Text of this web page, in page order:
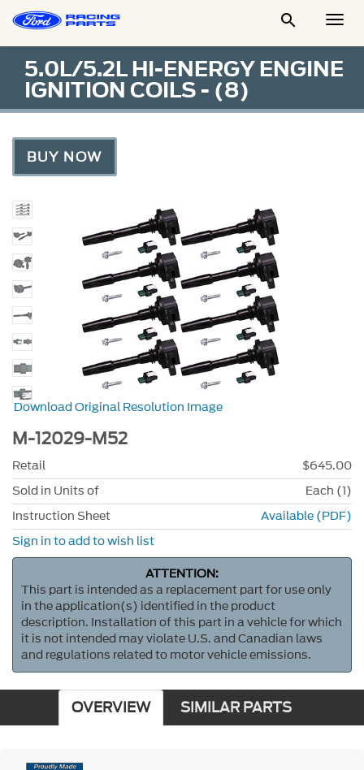

5.0L/5.2L HI-ENERGY ENGINE
IGNITION COILS - (8)
BUY NOW
Download Original Resolution Image
M-12029-M52
Retail
$645.00
Sold in Units of
Each (1)
Instruction Sheet
Available (PDF)
Sign in to add to wish list
ATTENTION:
This part is intended as a replacement part for use only
in the application(s) identified in the product
description. Installation of this part in a vehicle for which
it is not intended may violate U.S. and Canadian laws
and regulations related to motor vehicle emissions.
OVERVIEW SIMILAR PARTS